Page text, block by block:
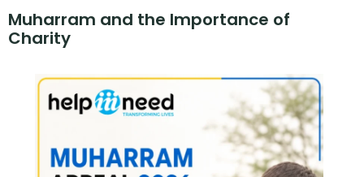
Muharram and the Importance of
Charity